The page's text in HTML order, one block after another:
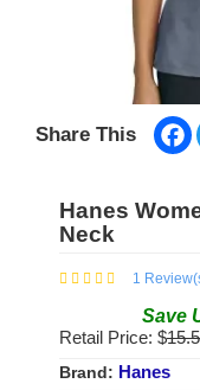
Share This
Hanes
Neck
1
Save
Retail Price: $
Brand: Hanes